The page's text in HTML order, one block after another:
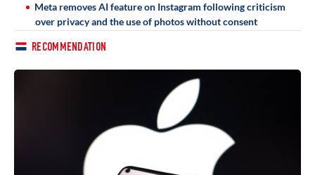
Meta removes AI feature on Instagram following criticism
over privacy and the use of photos without consent
RECOMMENDATION